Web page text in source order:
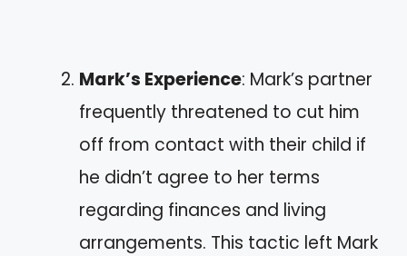
Mark’s Experience: Mark’s partner
frequently threatened to cut him
off from contact with their child if
he didn’t agree to her terms
regarding finances and living
arrangements. This tactic left Mark